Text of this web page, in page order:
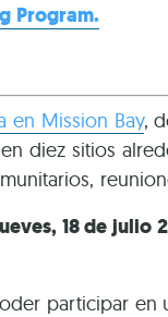
Program.
en Mission Bay,
diez sitios
18 de julio
participar